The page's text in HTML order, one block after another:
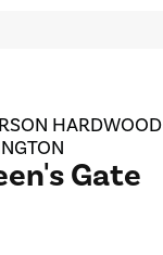
HARDWOOD
Gate